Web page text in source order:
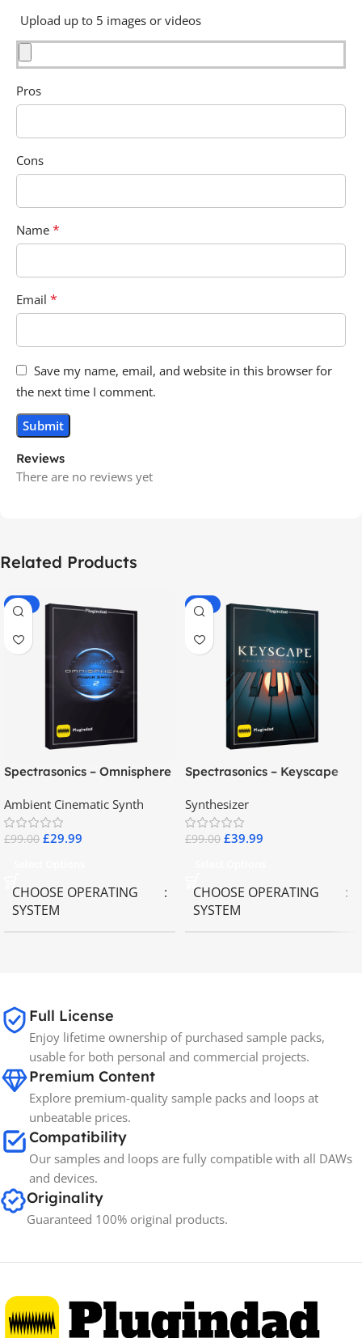
Reviews
There are no reviews yet
Upload up to 5 images or videos
Pros
Cons
Name *
Email *
Save my name, email, and website in this browser for
the next time I comment.
Related Products
-70%
Spectrasonics – Omnisphere
Ambient Cinematic Synth
£99.00 £29.99
CHOOSE OPERATING
SYSTEM
BRANDS Spectrasonics
-60%
Spectrasonics – Keyscape
Synthesizer
£99.00 £39.99
CHOOSE OPERATING
SYSTEM
Full License
Enjoy lifetime ownership of purchased sample packs,
usable for both personal and commercial projects.
Premium Content
Explore premium-quality sample packs and loops at
unbeatable prices.
Compatibility
Our samples and loops are fully compatible with all DAWs
and devices.
Originality
Guaranteed 100% original products.